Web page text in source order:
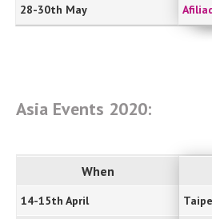
28-30th May
Asia Events 2020:
When
14-15th April